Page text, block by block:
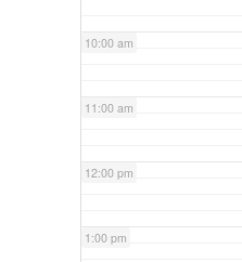
10:00 am
11:00 am
12:00 pm
1:00 pm